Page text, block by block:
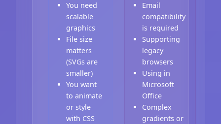
You need
scalable
graphics
File size
matters
(SVGs are
smaller)
You want
to animate
or style
with CSS
Email
compatibility
is required
Supporting
legacy
browsers
Using in
Microsoft
Office
Complex
gradients or